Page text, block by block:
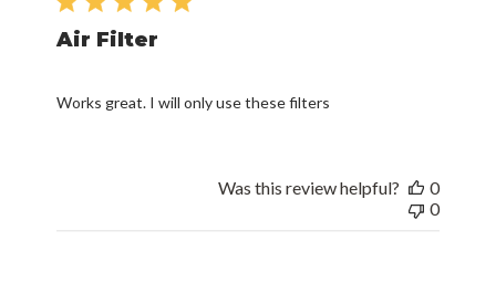
Air Filter
Works great. I will only use these filters
Was this review helpful?
0
0